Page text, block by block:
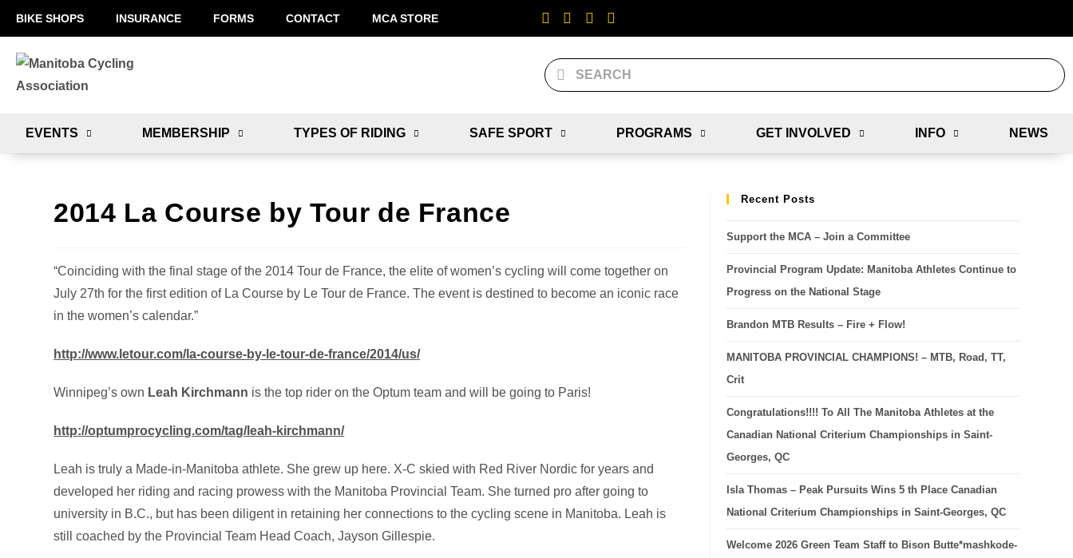
BIKE SHOPS INSURANCE FORMS CONTACT MCA STORE
EVENTS MEMBERSHIP TYPES OF RIDING SAFE SPORT PROGRAMS GET INVOLVED INFO NEWS
2014 La Course by Tour de France
“Coinciding with the final stage of the 2014 Tour de France, the elite of women’s cycling will come together on
July 27th for the first edition of La Course by Le Tour de France. The event is destined to become an iconic race
in the women’s calendar.”
http://www.letour.com/la-course-by-le-tour-de-france/2014/us/
Winnipeg’s own Leah Kirchmann is the top rider on the Optum team and will be going to Paris!
http://optumprocycling.com/tag/leah-kirchmann/
Leah is truly a Made-in-Manitoba athlete. She grew up here. X-C skied with Red River Nordic for years and
developed her riding and racing prowess with the Manitoba Provincial Team. She turned pro after going to
university in B.C., but has been diligent in retaining her connections to the cycling scene in Manitoba. Leah is
still coached by the Provincial Team Head Coach, Jayson Gillespie.
Recent Posts
Support the MCA – Join a Committee
Provincial Program Update: Manitoba Athletes Continue to
Progress on the National Stage
Brandon MTB Results – Fire + Flow!
MANITOBA PROVINCIAL CHAMPIONS! – MTB, Road, TT,
Crit
Congratulations!!!! To All The Manitoba Athletes at the
Canadian National Criterium Championships in Saint-
Georges, QC
Isla Thomas – Peak Pursuits Wins 5 th Place Canadian
National Criterium Championships in Saint-Georges, QC
Welcome 2026 Green Team Staff to Bison Butte*mashkode-